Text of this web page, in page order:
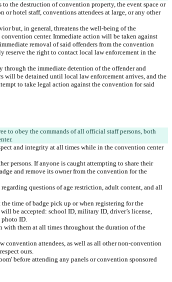
the destruction of convention property, the event space or
or hotel staff, conventions attendees at large, or any other
but, in general, threatens the well-being of the
center. Immediate action will be taken against
removal of said offenders from the convention
reserve the right to contact local law enforcement in the
the immediate detention of the offender and
will be detained until local law enforcement arrives, and the
to take legal action against the convention for said
to obey the commands of all official staff persons, both
and integrity at all times while in the convention center
persons. If anyone is caught attempting to share their
and remove its owner from the convention for the
questions of age restriction, adult content, and all
time of badge pick up or when registering for the
be accepted: school ID, military ID, driver’s license,
with them at all times throughout the duration of the
convention attendees, as well as all other non-convention
before attending any panels or convention sponsored